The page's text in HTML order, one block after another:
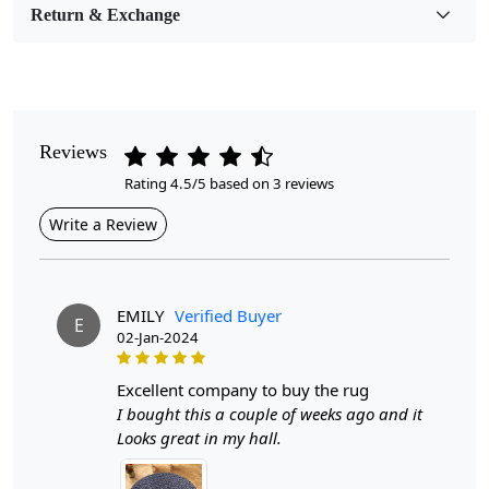
Contemporary
Cleaning Instructions
Introducing the Hand Woven Blue Wool Rugs,
meticulously crafted to elevate the aesthetic of any room
in your home. Available in round sizes of 5x5, 6x6, 7x7,
and 8x8, these rugs are perfect for hallways, dining
areas, and living rooms. Each rug is hand-woven from
high-quality wool, ensuring a unique texture and vibrant
Return & Exchange
Reviews
Rating 4.5/5 based on 3 reviews
Write a Review
E EMILY Verified Buyer
02-Jan-2024
excellent company to buy the rug
I bought this a couple of weeks ago and it
Looks great in my hall.